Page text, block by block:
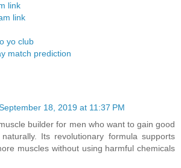
link
link
yo club
match prediction
18, 2019 at 11:37 PM
builder for men who want to gain good
Its revolutionary formula supports
muscles without using harmful chemicals